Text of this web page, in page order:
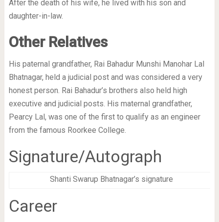
After the death of his wife, he lived with his son and
daughter-in-law.
Other Relatives
His paternal grandfather, Rai Bahadur Munshi Manohar Lal
Bhatnagar, held a judicial post and was considered a very
honest person. Rai Bahadur’s brothers also held high
executive and judicial posts. His maternal grandfather,
Pearcy Lal, was one of the first to qualify as an engineer
from the famous Roorkee College.
Signature/Autograph
Shanti Swarup Bhatnagar’s signature
Career